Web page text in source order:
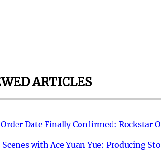
ARTICLES
Date Finally Confirmed: Rockstar
with Ace Yuan Yue: Producing